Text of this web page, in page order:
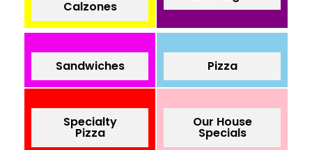
Calzones
Sandwiches Pizza
Specialty
Pizza
Our House
Specials